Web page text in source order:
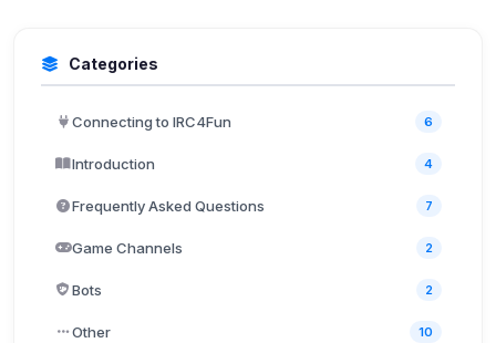
Categories
Connecting to IRC4Fun 6
Introduction 4
Frequently Asked Questions 7
Game Channels 2
Bots 2
Other 10